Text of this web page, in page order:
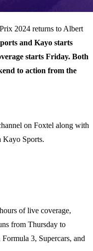
2024 returns to Albert
and Kayo starts
starts Friday. Both
to action from the
on Foxtel along with
Kayo Sports.
of live coverage,
from Thursday to
3, Supercars, and